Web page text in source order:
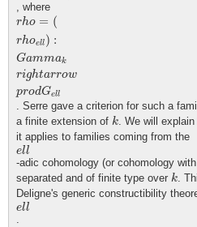
, where
rho = (
rhoell ) :
Gammak
rightarrow
prodGell
r ho=(rho
. Serre gave a criterion for such a
a finite extension of k
k . We will
it applies to families coming from the
ell
ell
-adic cohomology (or cohomology
separated and of finite type over k
k .
Deligne's generic constructibility
ell
ell
.